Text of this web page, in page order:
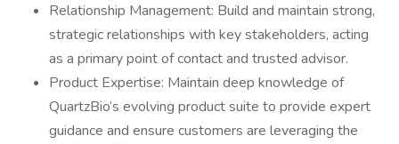
Relationship Management: Build and maintain strong,
strategic relationships with key stakeholders, acting
as a primary point of contact and trusted advisor.
Product Expertise: Maintain deep knowledge of
QuartzBio’s evolving product suite to provide expert
guidance and ensure customers are leveraging the